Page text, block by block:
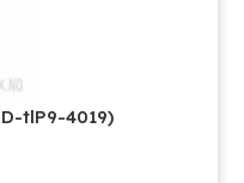
tlP9-4019)